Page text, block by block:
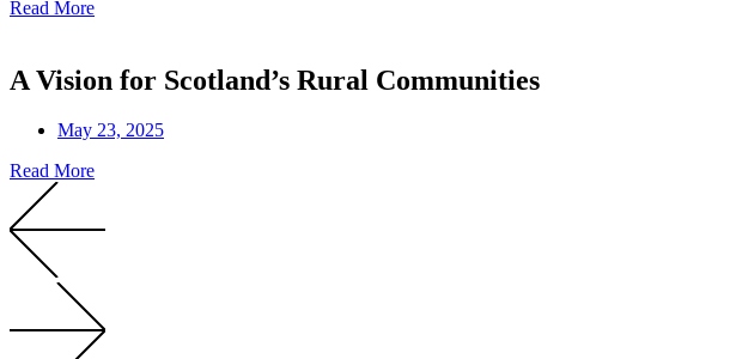
Read More
A Vision for Scotland’s Rural Communities
May 23, 2025
Read More